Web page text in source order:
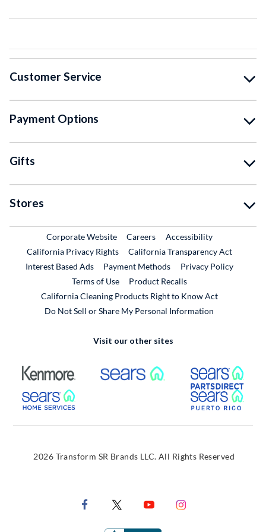
Customer Service
Payment Options
Gifts
Stores
Corporate WebsiteExternal Link
CareersExternal Link
Accessibility
California Privacy Rights
California Transparency Act
Interest Based Ads
Payment Methods
Privacy Policy
Terms of Use
Product RecallsExternal Link
California Cleaning Products Right to Know Act
Do Not Sell or Share My Personal Information
Visit our other sites
External Link External Link
External Link
2026 Transform SR Brands LLC. All Rights Reserved